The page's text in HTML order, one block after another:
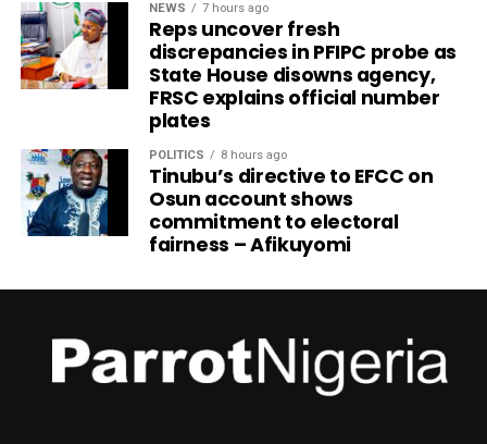
NEWS 7 hours ago
Reps uncover fresh
discrepancies in PFIPC probe as
State House disowns agency,
FRSC explains official number
plates
POLITICS 8 hours ago
Tinubu’s directive to EFCC on
Osun account shows
commitment to electoral
fairness – Afikuyomi